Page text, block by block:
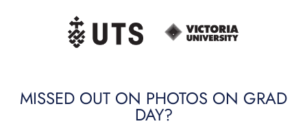
MISSED OUT ON PHOTOS ON GRAD
DAY?